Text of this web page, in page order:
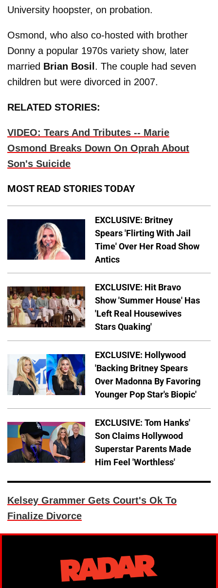
University hoopster, on probation.
Osmond, who also co-hosted with brother
Donny a popular 1970s variety show, later
married Brian Bosil. The couple had seven
children but were divorced in 2007.
RELATED STORIES:
VIDEO: Tears And Tributes -- Marie
Osmond Breaks Down On Oprah About
Son's Suicide
MOST READ STORIES TODAY
EXCLUSIVE: Britney
Spears 'Flirting With Jail
Time' Over Her Road Show
Antics
EXCLUSIVE: Hit Bravo
Show 'Summer House' Has
'Left Real Housewives
Stars Quaking'
EXCLUSIVE: Hollywood
'Backing Britney Spears
Over Madonna By Favoring
Younger Pop Star's Biopic'
EXCLUSIVE: Tom Hanks'
Son Claims Hollywood
Superstar Parents Made
Him Feel 'Worthless'
Kelsey Grammer Gets Court's Ok To
Finalize Divorce